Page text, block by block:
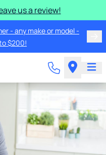
us a review!
- any make or model -
$200!